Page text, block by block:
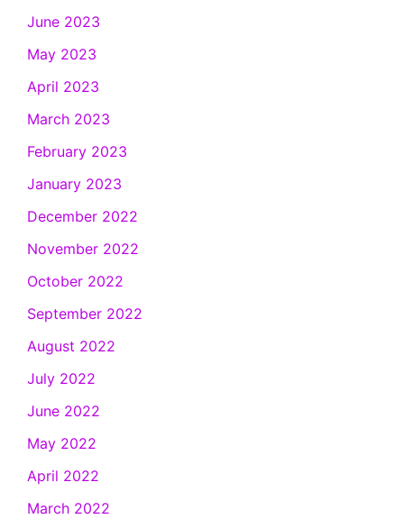
June 2023
May 2023
April 2023
March 2023
February 2023
January 2023
December 2022
November 2022
October 2022
September 2022
August 2022
July 2022
June 2022
May 2022
April 2022
March 2022